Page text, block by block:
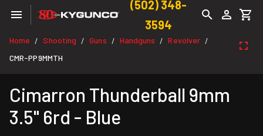
(502) 348-
3594
Home / Shooting / Guns / Handguns / Revolver /
CMR-PP9MMTH
Cimarron Thunderball 9mm
3.5" 6rd - Blue